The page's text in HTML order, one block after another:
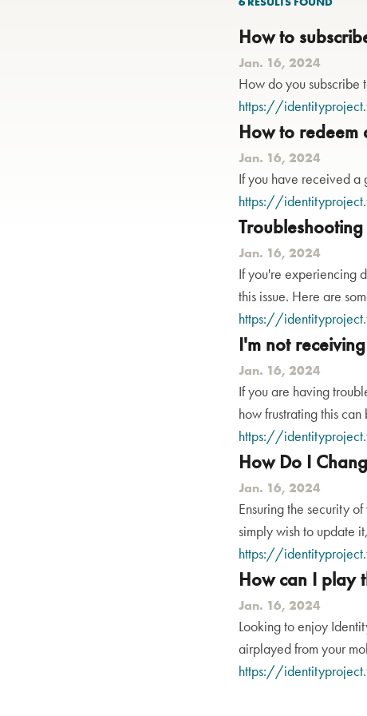
How to
Jan. 16, 2024
How do you subscribe
https://
How to redeem
Jan. 16, 2024
If you have received a
https://
Jan. 16, 2024
If you're experiencing
this issue. Here are
https://
I'm not
Jan. 16, 2024
If you are having
how frustrating this
https://
How Do I
Jan. 16, 2024
Ensuring the security
simply wish to update
https://
How can I play
Jan. 16, 2024
Looking to enjoy
airplayed from your
https://